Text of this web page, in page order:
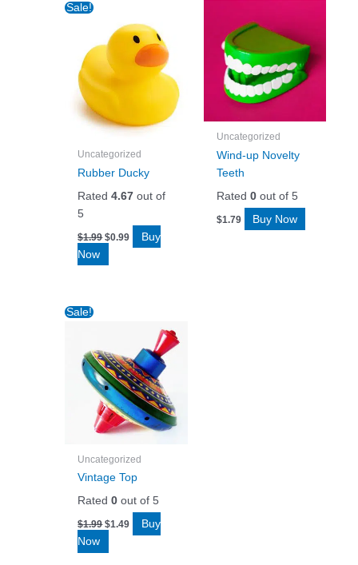
Sale!
Uncategorized
Rubber Ducky
Rated4.67 out of
5
$1.99Original
price
$0.99Current
price
Buy
Now
Uncategorized
Wind-up Novelty
Teeth
Rated 0out of 5
$1.79 Buy Now
Sale!
Uncategorized
Vintage Top
Rated0 out of 5
$1.99Original
$1.49Current
price
Buy
Now